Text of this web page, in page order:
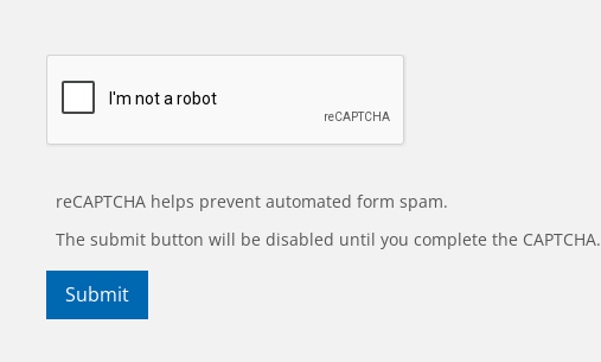
reCAPTCHA helps prevent automated form spam.
The submit button will be disabled until you complete the CAPTCHA.